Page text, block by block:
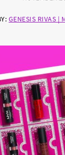
GENESIS RIVAS |